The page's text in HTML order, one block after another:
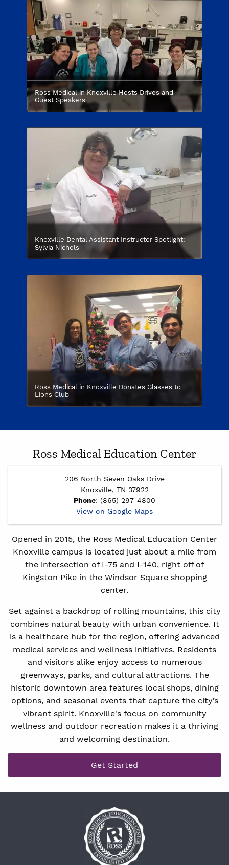
Ross Medical in Knoxville Hosts Drives and
Guest Speakers
Knoxville Dental Assistant Instructor Spotlight:
Sylvia Nichols
Ross Medical in Knoxville Donates Glasses to
Lions Club
Ross Medical Education Center
206 North Seven Oaks Drive
Knoxville, TN 37922
Phone: (865) 297-4800
View on Google Maps
Opened in 2015, the Ross Medical Education Center
Knoxville campus is located just about a mile from
the intersection of I-75 and I-140, right off of
Kingston Pike in the Windsor Square shopping
center.
Set against a backdrop of rolling mountains, this city
combines natural beauty with urban convenience. It
is a healthcare hub for the region, offering advanced
medical services and wellness initiatives. Residents
and visitors alike enjoy access to numerous
greenways, parks, and cultural attractions. The
historic downtown area features local shops, dining
options, and seasonal events that capture the city’s
vibrant spirit. Knoxville's focus on community
wellness and outdoor recreation makes it a thriving
and welcoming destination.
Get Started